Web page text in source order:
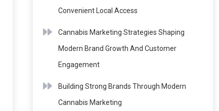
Convenient Local Access
Cannabis Marketing Strategies Shaping
Modern Brand Growth And Customer
Engagement
Building Strong Brands Through Modern
Cannabis Marketing